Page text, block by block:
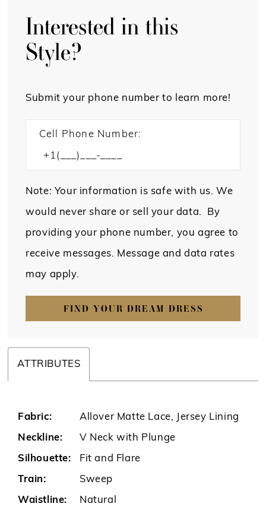
Interested in this
Style?
Submit your phone number to learn more!
Cell Phone Number:
Note: Your information is safe with us. We
would never share or sell your data. By
providing your phone number, you agree to
receive messages. Message and data rates
may apply.
FIND YOUR DREAM DRESS
ATTRIBUTES
Fabric: Allover Matte Lace, Jersey Lining
Neckline: V Neck with Plunge
Silhouette: Fit and Flare
Train: Sweep
Waistline: Natural